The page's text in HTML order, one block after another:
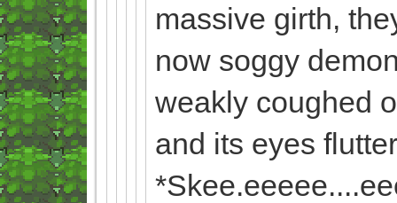
massive girth,
now soggy
weakly coughed
and its eyes